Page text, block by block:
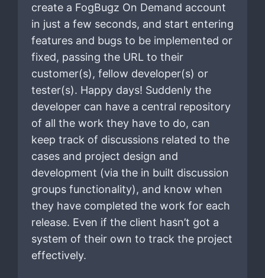
create a FogBugz On Demand account
in just a few seconds, and start entering
features and bugs to be implemented or
fixed, passing the URL to their
customer(s), fellow developer(s) or
tester(s). Happy days! Suddenly the
developer can have a central repository
of all the work they have to do, can
keep track of discussions related to the
cases and project design and
development (via the in built discussion
groups functionality), and know when
they have completed the work for each
release. Even if the client hasn’t got a
system of their own to track the project
effectively.